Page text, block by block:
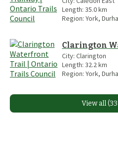
Length: 35.0km
Region: York,
Clarington
City: Clarington
Length: 32.2 km
Region: York,
View all